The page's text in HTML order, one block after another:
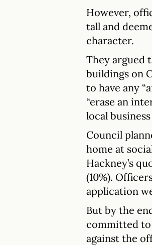
However,
tall and
character.
They argued
buildings on
to have any
“erase an
local
Council
home at
Hackney’s
(10%).
application
But by the
committed to
against the